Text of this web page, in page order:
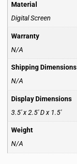
Material
Digital Screen
Warranty
N/A
Shipping Dimensions
N/A
Display Dimensions
3.5′ x 2.5′ D x 1.5′
Weight
N/A